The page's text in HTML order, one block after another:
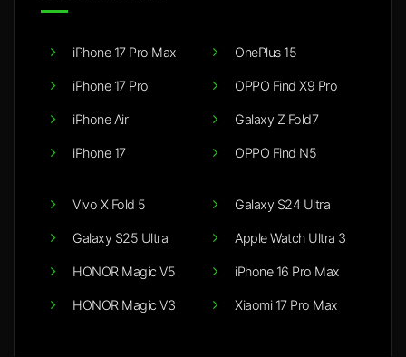
iPhone 17 Pro Max
iPhone 17 Pro
iPhone Air
iPhone 17
OnePlus 15
OPPO Find X9 Pro
Galaxy Z Fold7
OPPO Find N5
Vivo X Fold 5
Galaxy S25 Ultra
HONOR Magic V5
HONOR Magic V3
Galaxy S24 Ultra
Apple Watch Ultra 3
iPhone 16 Pro Max
Xiaomi 17 Pro Max